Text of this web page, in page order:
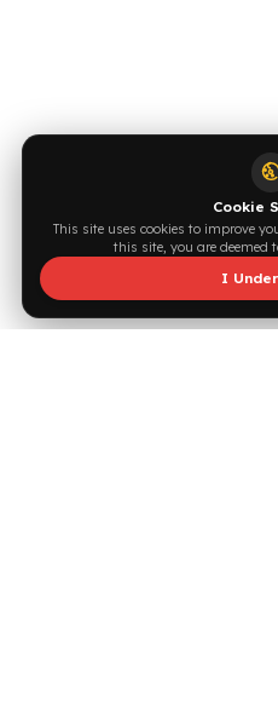
FUELGUARD
Supported by